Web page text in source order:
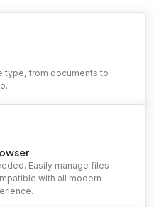
type, from documents to
Easily manage files
with all modern